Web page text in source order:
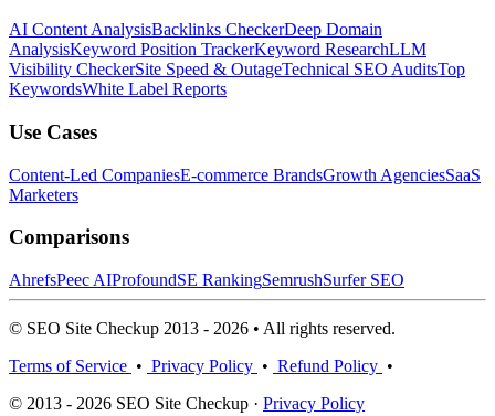
AI Content AnalysisBacklinks CheckerDeep Domain
AnalysisKeyword Position TrackerKeyword ResearchLLM
Visibility CheckerSite Speed & OutageTechnical SEO AuditsTop
KeywordsWhite Label Reports
Use Cases
Content-Led CompaniesE-commerce BrandsGrowth AgenciesSaaS
Marketers
Comparisons
AhrefsPeec AIProfoundSE RankingSemrushSurfer SEO
© SEO Site Checkup 2013 - 2026 • All rights reserved.
Terms of Service • Privacy Policy • Refund Policy •
© 2013 - 2026 SEO Site Checkup · Privacy Policy